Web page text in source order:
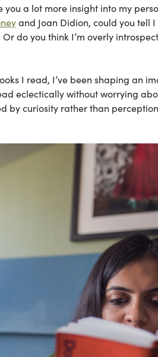
a lot more insight into my
and Joan Didion, could you tell
do you think I’m overly
I read, I’ve been shaping an
eclectically without worrying
by curiosity rather than